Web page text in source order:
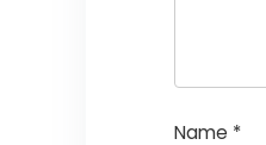
Name *